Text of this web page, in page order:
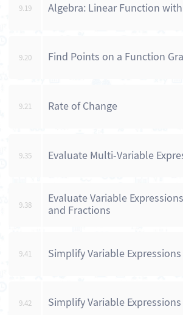
9.19 Algebra: Linear Function
9.20 Find Points on a Function
9.21 Rate of Change
9.35 Evaluate Multi-Variable
9.38
Evaluate Variable
and Fractions
9.41 Simplify Variable Expressions
9.42 Simplify Variable